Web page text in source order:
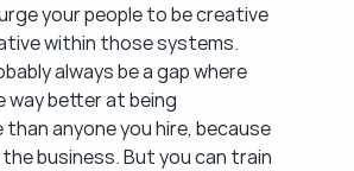
your people to be creative
within those systems.
always be a gap where
way better at being
anyone you hire, because
business. But you can train